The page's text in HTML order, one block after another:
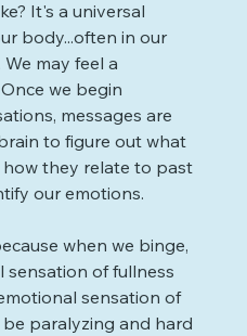
It's a universal
body...often in our
may feel a
we begin
messages are
to figure out what
they relate to past
our emotions.
when we binge,
sensation of fullness
sensation of
paralyzing and hard